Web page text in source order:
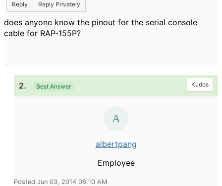
Reply
Reply Privately
does anyone know the pinout for the serial console
cable for RAP-155P?
2. Best Answer Kudos
albertpang
Employee
Posted Jun 03, 2014 08:10 AM